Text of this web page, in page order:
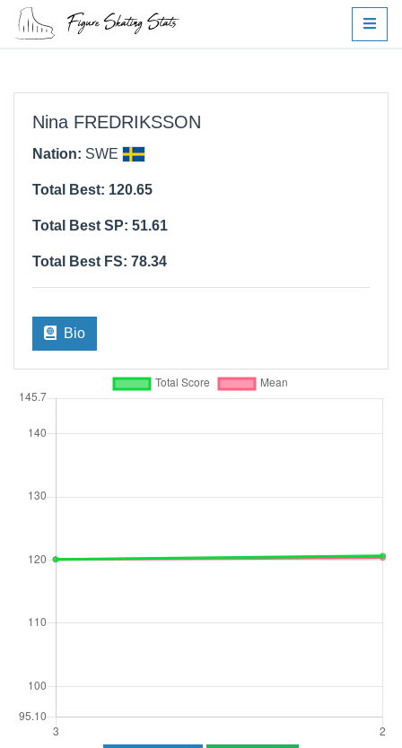
Nina FREDRIKSSON
Nation: SWE
Total Best: 120.65
Total Best SP: 51.61
Total Best FS: 78.34
Bio